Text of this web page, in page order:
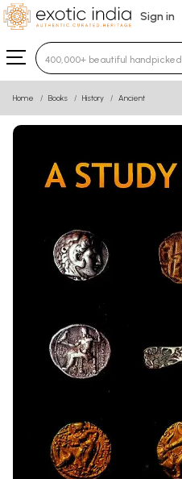
Sign in
Type 3 or more
Home Books History Ancient